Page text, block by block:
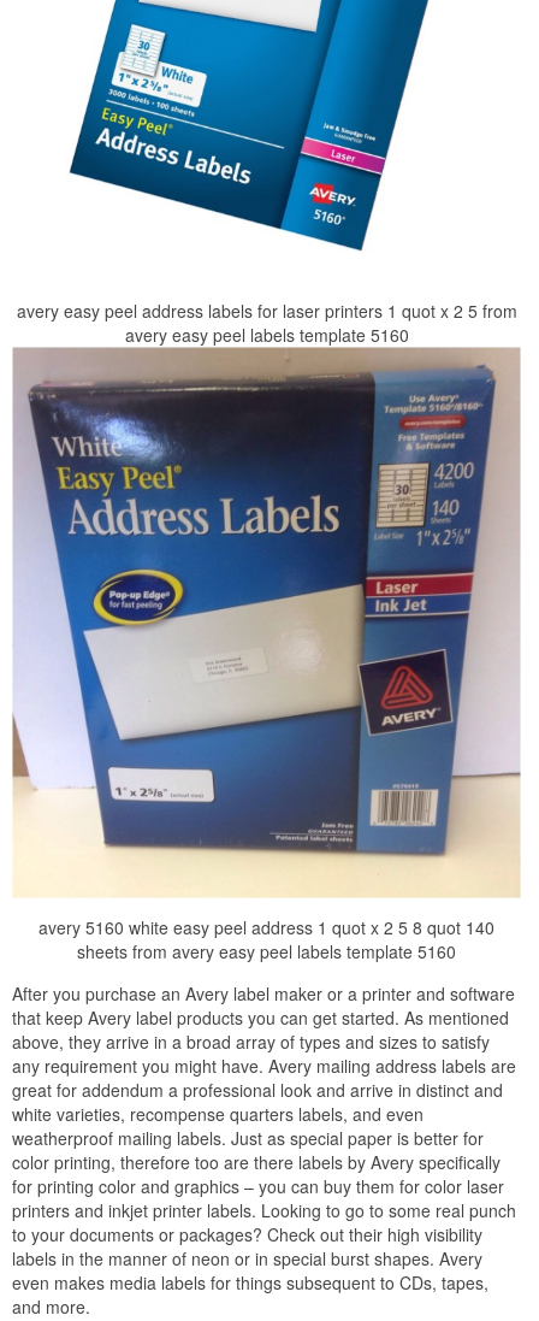
avery easy peel address labels for laser printers 1 quot x 2 5 from
avery easy peel labels template 5160
avery 5160 white easy peel address 1 quot x 2 5 8 quot 140
sheets from avery easy peel labels template 5160
After you purchase an Avery label maker or a printer and software
that keep Avery label products you can get started. As mentioned
above, they arrive in a broad array of types and sizes to satisfy
any requirement you might have. Avery mailing address labels are
great for addendum a professional look and arrive in distinct and
white varieties, recompense quarters labels, and even
weatherproof mailing labels. Just as special paper is better for
color printing, therefore too are there labels by Avery specifically
for printing color and graphics – you can buy them for color laser
printers and inkjet printer labels. Looking to go to some real punch
to your documents or packages? Check out their high visibility
labels in the manner of neon or in special burst shapes. Avery
even makes media labels for things subsequent to CDs, tapes,
and more.